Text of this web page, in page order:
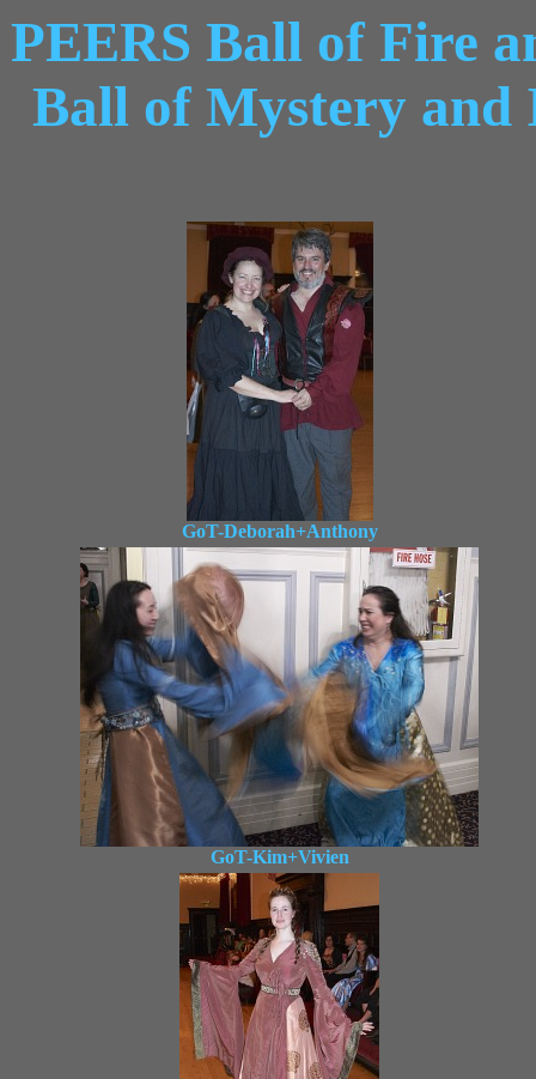
PEERS Ball of Fire
Ball of Mystery and
GoT-Deborah+Anthony
GoT-Kim+Vivien